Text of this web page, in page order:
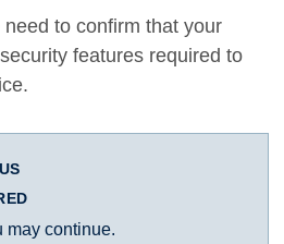
to confirm that your
features required to
may continue.